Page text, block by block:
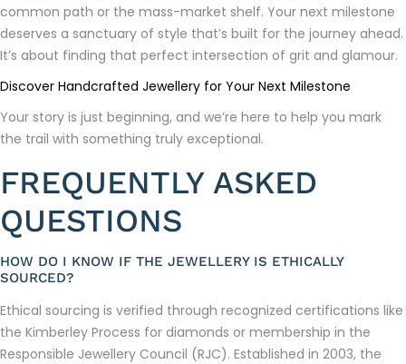
common path or the mass-market shelf. Your next milestone
deserves a sanctuary of style that’s built for the journey ahead.
It’s about finding that perfect intersection of grit and glamour.
Discover Handcrafted Jewellery for Your Next Milestone
Your story is just beginning, and we’re here to help you mark
the trail with something truly exceptional.
FREQUENTLY ASKED
QUESTIONS
HOW DO I KNOW IF THE JEWELLERY IS ETHICALLY
SOURCED?
Ethical sourcing is verified through recognized certifications like
the Kimberley Process for diamonds or membership in the
Responsible Jewellery Council (RJC). Established in 2003, the